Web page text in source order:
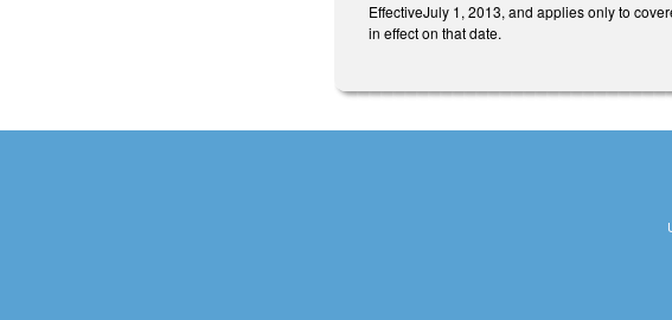
EffectiveJuly 1, 2013, and applies only to
in effect on that date.